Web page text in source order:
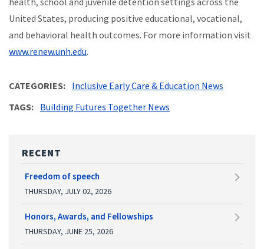
United States, producing positive educational, vocational,
and behavioral health outcomes. For more information visit
www.renew.unh.edu.
CATEGORIES
Inclusive Early Care & Education News
TAGS
Building Futures Together News
RECENT
Freedom of speech
THURSDAY, JULY 02, 2026
Honors, Awards, and Fellowships
THURSDAY, JUNE 25, 2026